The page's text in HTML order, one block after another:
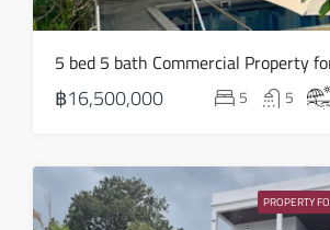
18
Aug
Wed
19
Aug
฿16,500,000 5 5
PROPERTY